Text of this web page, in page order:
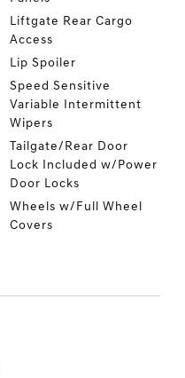
Liftgate Rear Cargo
Access
Lip Spoiler
Speed Sensitive
Variable Intermittent
Wipers
Tailgate/Rear Door
Lock Included w/Power
Door Locks
Wheels w/Full Wheel
Covers